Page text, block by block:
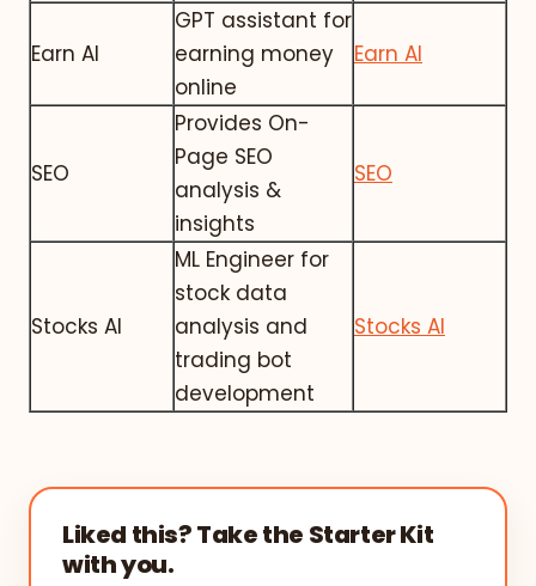
Earn AI
GPT assistant for
earning money
online
Earn AI
SEO
Provides On-
Page SEO
analysis &
insights
SEO
Stocks AI
ML Engineer for
stock data
analysis and
trading bot
development
Stocks AI
Liked this? Take the Starter Kit
with you.